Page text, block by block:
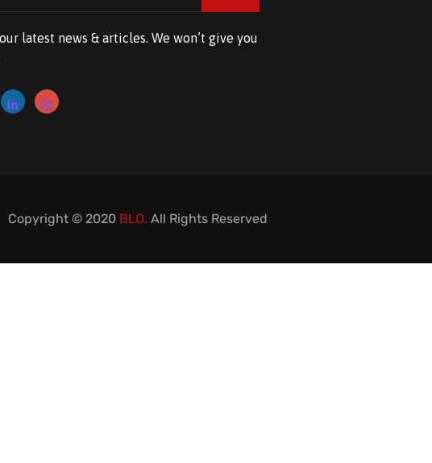
latest news & articles. We won’t give you
Copyright © 2020 BLO. All Rights Reserved